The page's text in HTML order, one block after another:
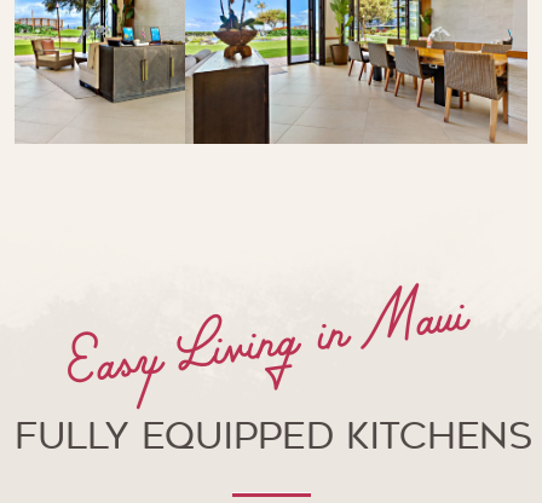
Easy Living in Maui
Fully Equipped Kitchens